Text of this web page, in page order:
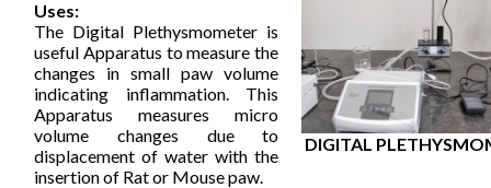
Uses:
The Digital Plethysmometer is
useful Apparatus to measure the
changes in small paw volume
indicating inflammation. This
Apparatus measures micro
volume changes due to
displacement of water with the
insertion of Rat or Mouse paw.
DIGITAL